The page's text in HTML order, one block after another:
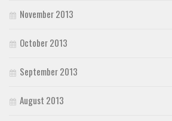
November 2013
October 2013
September 2013
August 2013